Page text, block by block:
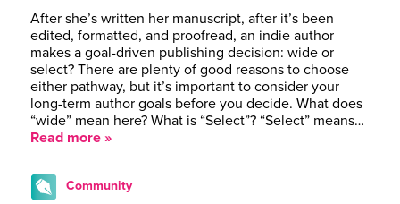
After she’s written her manuscript, after it’s been
edited, formatted, and proofread, an indie author
makes a goal-driven publishing decision: wide or
select? There are plenty of good reasons to choose
either pathway, but it’s important to consider your
long-term author goals before you decide. What does
“wide” mean here? What is “Select”? “Select” means…
Read more »
Community